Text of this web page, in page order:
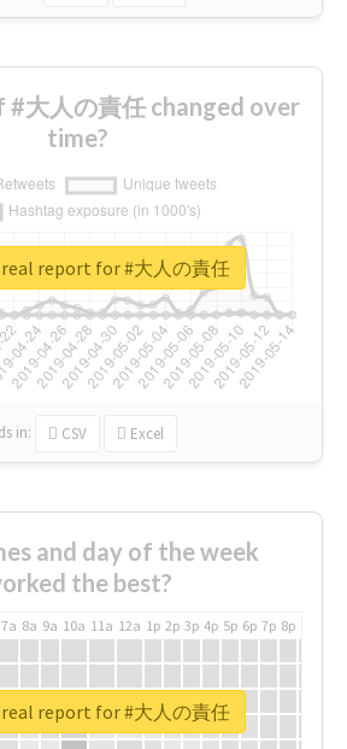
#大人の責任 changed over
time?
in: CSV Excel
report for #大人の責任
and day of the week
the best?
7a 8a 9a 10a 11a 12a 1p 2p 3p 4p 5p 6p 7p 8p
report for #大人の責任